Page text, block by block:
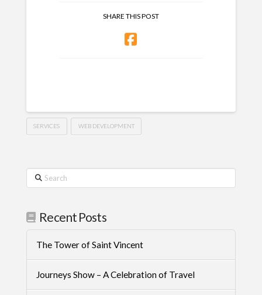
SHARE THIS POST
SERVICES WEB DEVELOPMENT
Search
Recent Posts
The Tower of Saint Vincent
Journeys Show – A Celebration of Travel